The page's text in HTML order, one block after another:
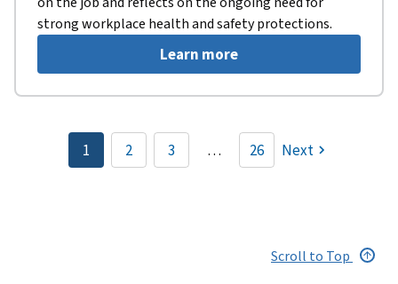
strong workplace health and safety protections.
Learn more
Pagination
Current
page
1 Page
2 Page
3 … 26 Next
Scroll to Top